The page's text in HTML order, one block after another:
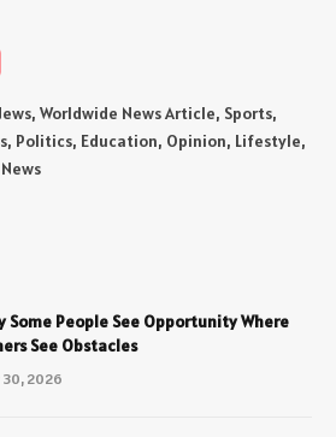
Worldwide News Article, Sports,
Politics, Education, Opinion, Lifestyle,
Some People See Opportunity Where
See Obstacles
30, 2026